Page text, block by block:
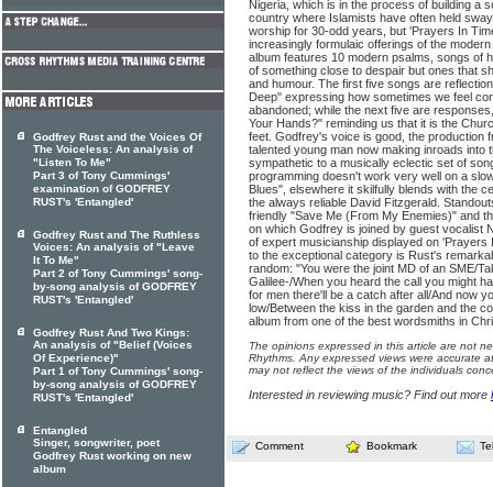
Nigeria, which is in the process of building a
country where Islamists have often held
worship for 30-odd years, but 'Prayers In
increasingly formulaic offerings of the
album features 10 modern psalms, songs of
of something close to despair but ones that
and humour. The first five songs are
Deep" expressing how sometimes we feel
abandoned; while the next five are
Your Hands?" reminding us that it is the
feet. Godfrey's voice is good, the production
talented young man now making inroads into
sympathetic to a musically eclectic set of
programming doesn't work very well on a
Blues", elsewhere it skilfully blends with the
the always reliable David Fitzgerald.
friendly "Save Me (From My Enemies)" and
on which Godfrey is joined by guest vocalist
of expert musicianship displayed on 'Prayers
to the exceptional category is Rust's
random: "You were the joint MD of an SME/
Galilee-/When you heard the call you might
for men there'll be a catch after all/And now
low/Between the kiss in the garden and the
album from one of the best wordsmiths in
The opinions expressed in this article are not
Rhythms. Any expressed views were accurate
may not reflect the views of the individuals
Interested in reviewing music? Find out more
Comment Bookmark
Godfrey Rust and the Voices Of
The Voiceless: An analysis of
"Listen To Me"
Part 3 of Tony Cummings'
examination of GODFREY
RUST's 'Entangled'
Godfrey Rust and The Ruthless
Voices: An analysis of "Leave
It To Me"
Part 2 of Tony Cummings' song-
by-song analysis of GODFREY
RUST's 'Entangled'
Godfrey Rust And Two Kings:
An analysis of "Belief (Voices
Of Experience)"
Part 1 of Tony Cummings' song-
by-song analysis of GODFREY
RUST's 'Entangled'
Entangled
Singer, songwriter, poet
Godfrey Rust working on new
album